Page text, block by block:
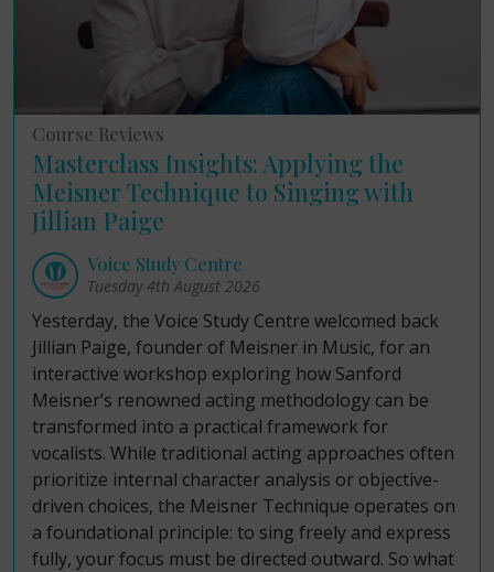
Course Reviews
Masterclass Insights: Applying the
Meisner Technique to Singing with
Jillian Paige
Voice Study Centre
Tuesday 4th August 2026
Yesterday, the Voice Study Centre welcomed back
Jillian Paige, founder of Meisner in Music, for an
interactive workshop exploring how Sanford
Meisner’s renowned acting methodology can be
transformed into a practical framework for
vocalists. While traditional acting approaches often
prioritize internal character analysis or objective-
driven choices, the Meisner Technique operates on
a foundational principle: to sing freely and express
fully, your focus must be directed outward. So what